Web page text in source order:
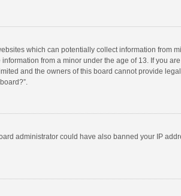
which can potentially collect information from
from a minor under the age of 13. If you
and the owners of this board cannot provide
administrator could have also banned your IP